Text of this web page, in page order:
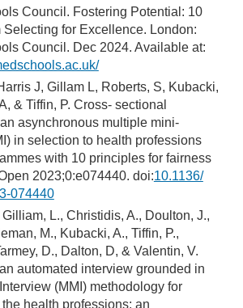
Council. Fostering Potential: 10
Selecting for Excellence. London:
Council. Dec 2024. Available at:
J, Gillam L, Roberts, S, Kubacki,
& Tiffin, P. Cross- sectional
asynchronous multiple mini-
in selection to health professions
with 10 principles for fairness
2023;0:e074440. doi:10.1136/
074440
L., Christidis, A., Doulton, J.,
M., Kubacki, A., Tiffin, P.,
D., Dalton, D, & Valentin, V.
automated interview grounded in
(MMI) methodology for
health professions: an